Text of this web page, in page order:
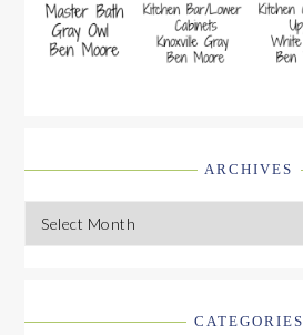
ARCHIVES
Archives
CATEGORIES